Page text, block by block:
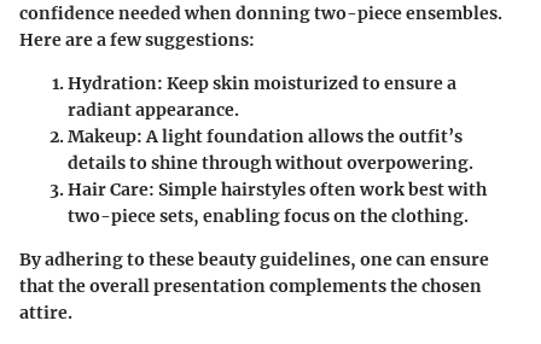
confidence needed when donning two-piece ensembles.
Here are a few suggestions:
Hydration: Keep skin moisturized to ensure a
radiant appearance.
Makeup: A light foundation allows the outfit’s
details to shine through without overpowering.
Hair Care: Simple hairstyles often work best with
two-piece sets, enabling focus on the clothing.
By adhering to these beauty guidelines, one can ensure
that the overall presentation complements the chosen
attire.